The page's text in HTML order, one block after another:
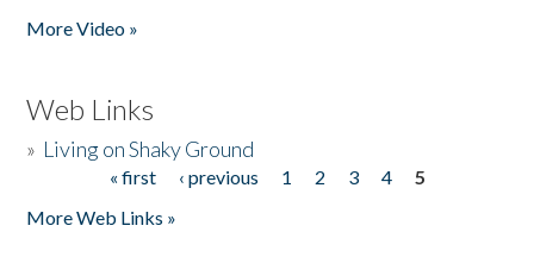
More Video »
Web Links
» Living on Shaky Ground
« first ‹ previous 1 2 3 4
5
More Web Links »